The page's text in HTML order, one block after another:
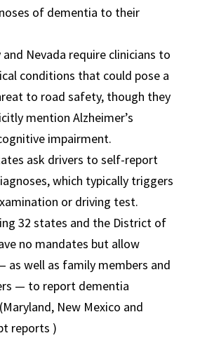
of dementia to their
and Nevada require clinicians to
conditions that could pose a
to road safety, though they
mention Alzheimer’s
impairment.
ask drivers to self-report
which typically triggers
or driving test.
32 states and the District of
no mandates but allow
as well as family members and
— to report dementia
New Mexico and
reports )